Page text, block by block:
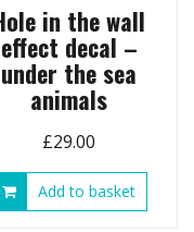
in the wall
effect decal –
under the sea
animals
£29.00
Add to basket